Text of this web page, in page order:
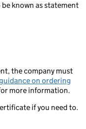
known as statement
the company must
on ordering
more information.
if you need to.